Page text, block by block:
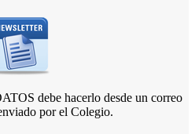
debe hacerlo desde un correo
por el Colegio.